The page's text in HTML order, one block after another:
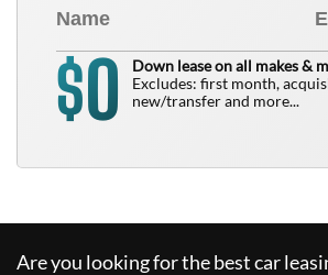
$0
Down lease on all makes &
Excludes: first month,
new/transfer and more...
Are you looking for the best car